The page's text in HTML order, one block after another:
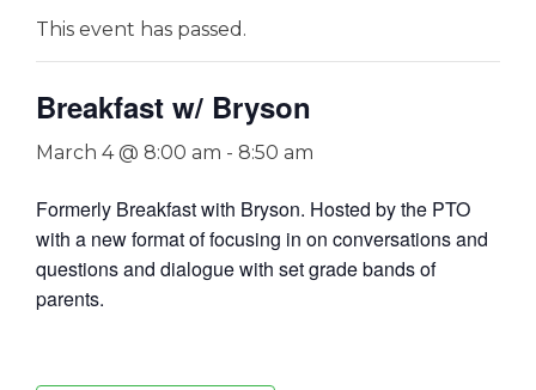
This event has passed.
Breakfast w/ Bryson
March 4 @ 8:00 am - 8:50 am
Formerly Breakfast with Bryson. Hosted by the PTO
with a new format of focusing in on conversations and
questions and dialogue with set grade bands of
parents.